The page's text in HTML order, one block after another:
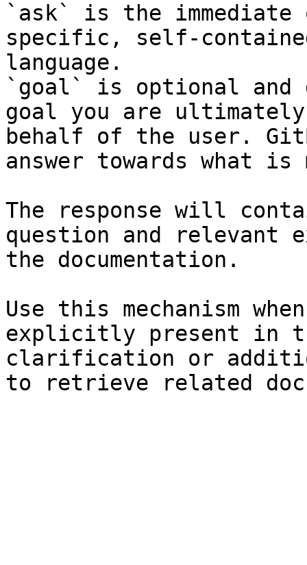
`ask` is the
specific, self-
language.
`goal` is optional and
goal you are
behalf of the user.
answer towards what
The response will
question and relevant
the documentation.
Use this mechanism
explicitly present in
clarification or